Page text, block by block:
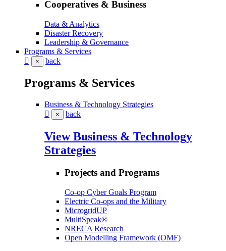
Cooperatives & Business
Data & Analytics
Disaster Recovery
Leadership & Governance
Programs & Services
× back
Programs & Services
Business & Technology Strategies
× back
View Business & Technology
Strategies
Projects and Programs
Co-op Cyber Goals Program
Electric Co-ops and the Military
MicrogridUP
MultiSpeak®
NRECA Research
Open Modelling Framework (OMF)